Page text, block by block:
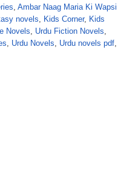
, Ambar Naag Maria Ki Wapsi
novels, Kids Corner, Kids
Novels, Urdu Fiction Novels,
, Urdu Novels, Urdu novels pdf,